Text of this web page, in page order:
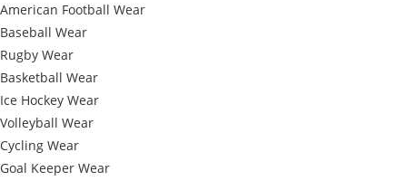
American Football Wear
Baseball Wear
Rugby Wear
Basketball Wear
Ice Hockey Wear
Volleyball Wear
Cycling Wear
Goal Keeper Wear